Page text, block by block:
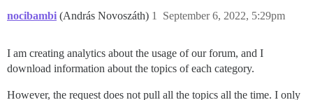
nocibambi (András Novoszáth) September 6, 2022, 5:29pm
1
I am creating analytics about the usage of our forum, and I
download information about the topics of each category.
However, the request does not pull all the topics all the time. I only